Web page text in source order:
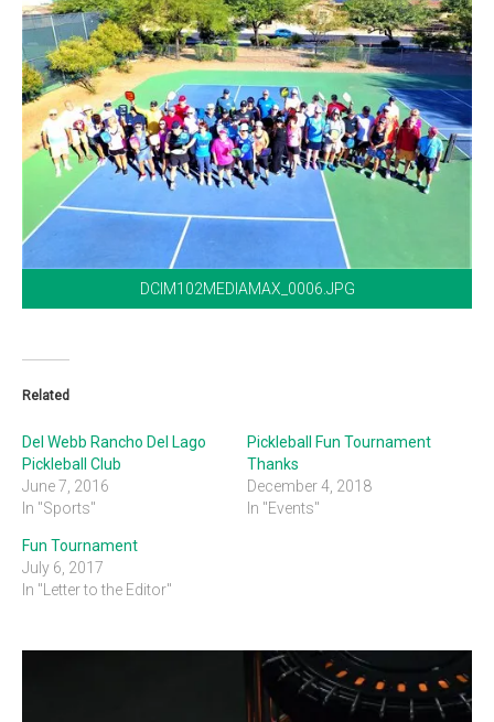
DCIM102MEDIAMAX_0006.JPG
Related
Del Webb Rancho Del Lago
Pickleball Club
June 7, 2016
In "Sports"
Pickleball Fun Tournament
Thanks
December 4, 2018
In "Events"
Fun Tournament
July 6, 2017
In "Letter to the Editor"